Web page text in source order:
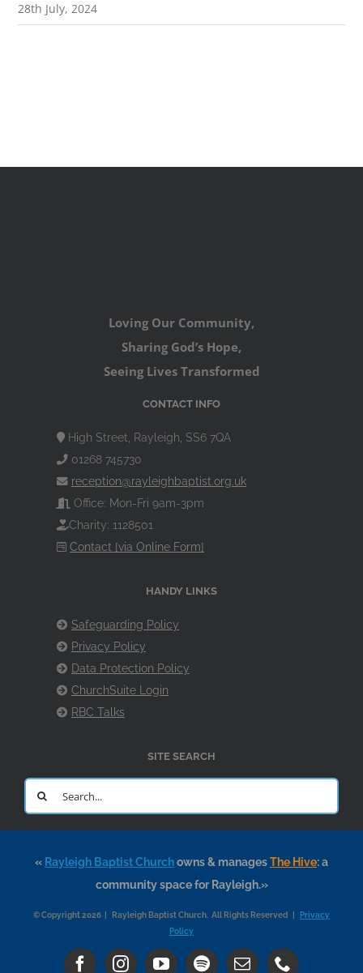
28th July, 2024
Loving Our Community,
Sharing God’s Hope,
Seeing Lives Transformed
CONTACT INFO
High Street, Rayleigh, SS6 7QA
01268 745730
reception@rayleighbaptist.org.uk
Office: Mon-Fri 9am-3pm
Charity: 1128501
Contact [via Online Form]
HANDY LINKS
Safeguarding Policy
Privacy Policy
Data Protection Policy
ChurchSuite Login
RBC Talks
SITE SEARCH
Search
for:
« Rayleigh Baptist Churchowns & managesThe Hive: a
community space for Rayleigh.»
© Copyright 2026 | Rayleigh Baptist Church. All Rights Reserved |
Privacy
Policy